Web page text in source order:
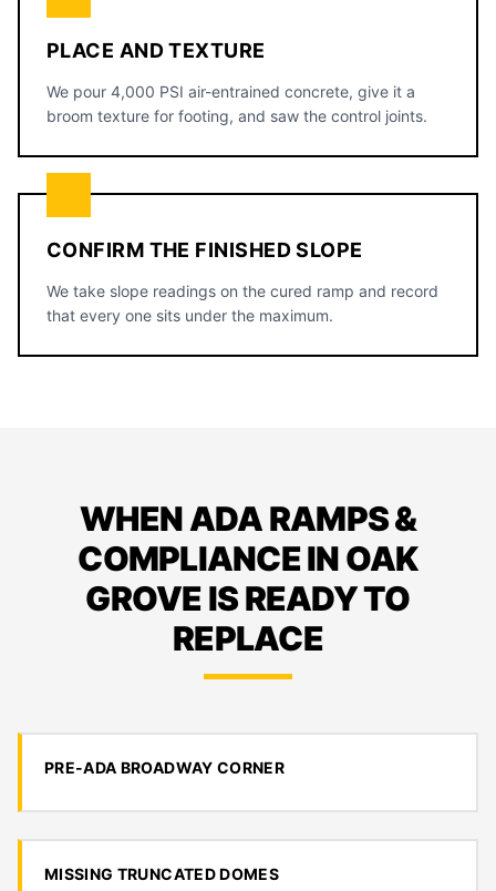
PLACE AND TEXTURE
We pour 4,000 PSI air-entrained concrete, give it a
broom texture for footing, and saw the control joints.
CONFIRM THE FINISHED SLOPE
We take slope readings on the cured ramp and record
that every one sits under the maximum.
WHEN ADA RAMPS &
COMPLIANCE IN OAK
GROVE IS READY TO
REPLACE
PRE-ADA BROADWAY CORNER
MISSING TRUNCATED DOMES